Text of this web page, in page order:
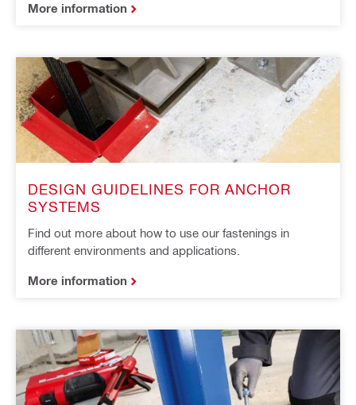
More information
DESIGN GUIDELINES FOR ANCHOR
SYSTEMS
Find out more about how to use our fastenings in
different environments and applications.
More information